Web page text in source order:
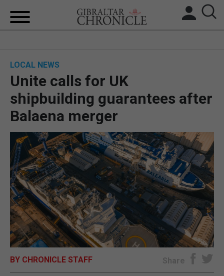
UK/SPAIN NEWS
FEATURES
SPORTS
OPINION & ANALYSIS
SUBSCRIBE
E-EDITION
LOCAL NEWS
Unite calls for UK
shipbuilding guarantees after
Balaena merger
BY CHRONICLE STAFF Share